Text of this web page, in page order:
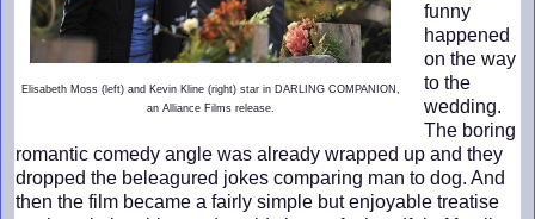
Elisabeth Moss (left) and Kevin Kline (right) star in DARLING COMPANION,
an Alliance Films release.
funny
happened
on the way
to the
wedding.
The boring
romantic comedy angle was already wrapped up and they
dropped the beleagured jokes comparing man to dog. And
then the film became a fairly simple but enjoyable treatise